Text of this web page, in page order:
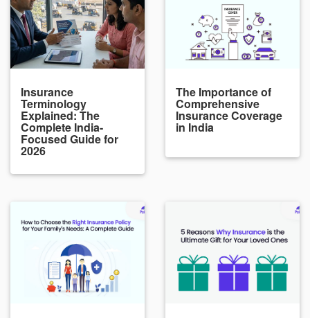
Insurance
Terminology
Explained: The
Complete India-
Focused Guide for
2026
The Importance of
Comprehensive
Insurance Coverage
in India